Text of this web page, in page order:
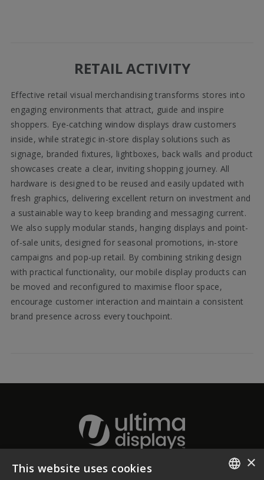
RETAIL ACTIVITY
Effective retail visual merchandising transforms stores into
engaging environments that attract, guide and inspire
shoppers. Eye-catching window displays draw customers
inside, while strategic in-store display solutions such as
signage, branded fixtures, lightboxes, back walls and product
showcases create a clear, inviting shopping journey. All
hardware is designed to be reused and easily updated with
fresh graphics, delivering excellent return on investment and
a sustainable way to keep branding and messaging current.
We also supply modular stands, hanging displays and point-
of-sale units, designed for seasonal promotions, in-store
campaigns and pop-up retail. By combining striking design
with practical functionality, our mobile display products can
be moved and reconfigured to maximise floor space,
encourage customer interaction and maintain a consistent
brand presence across every touchpoint.
×
This website uses cookies